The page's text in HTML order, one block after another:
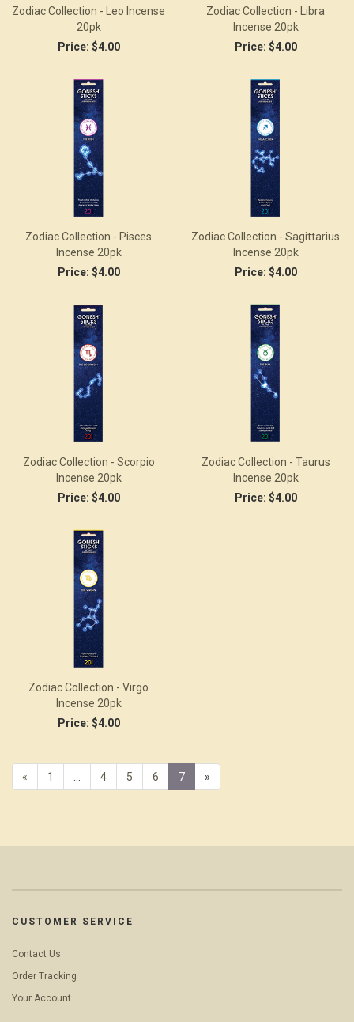
Zodiac Collection - Leo Incense
20pk
Price: $4.00
Zodiac Collection - Libra
Incense 20pk
Price: $4.00
Zodiac Collection - Pisces
Incense 20pk
Price: $4.00
Zodiac Collection - Sagittarius
Incense 20pk
Price: $4.00
Zodiac Collection - Scorpio
Incense 20pk
Price: $4.00
Zodiac Collection - Taurus
Incense 20pk
Price: $4.00
Zodiac Collection - Virgo
Incense 20pk
Price: $4.00
Previous
Page
« Page
1 … Page
4 Page
5 Page
6
Current
Page
7 »
CUSTOMER SERVICE
Contact Us
Order Tracking
Your Account